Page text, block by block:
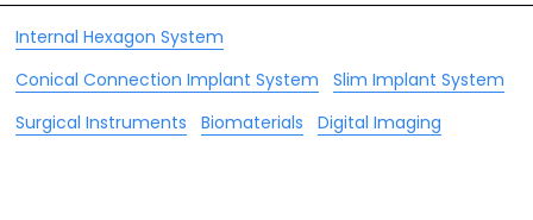
Internal Hexagon System
Conical Connection Implant System
Slim Implant System
Surgical Instruments
Biomaterials Digital Imaging